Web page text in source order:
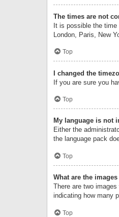
The times are not
It is possible the
London, Paris, New
Top
I changed the
If you are sure you
Top
My language is not
Either the
the language pack
Top
What are the
There are two
indicating how many
Top